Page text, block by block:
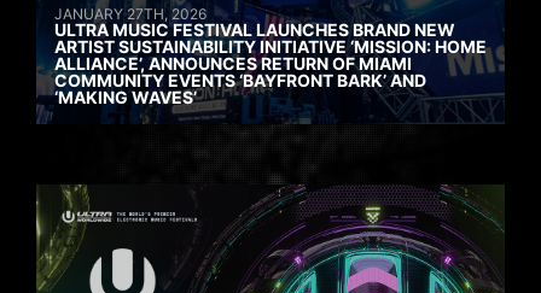
JANUARY 27TH, 2026
ULTRA MUSIC FESTIVAL LAUNCHES BRAND NEW
ARTIST SUSTAINABILITY INITIATIVE ‘MISSION: HOME
ALLIANCE’, ANNOUNCES RETURN OF MIAMI
COMMUNITY EVENTS ‘BAYFRONT BARK’ AND
‘MAKING WAVES’